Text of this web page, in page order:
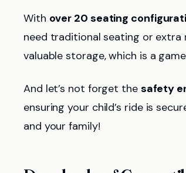
With over 20 seating
need traditional seating or extra
valuable storage, which is a
And let’s not forget the safety
ensuring your child’s ride is
and your family!